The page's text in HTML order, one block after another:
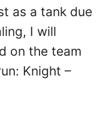
as a tank due
I will
on the team
Knight –